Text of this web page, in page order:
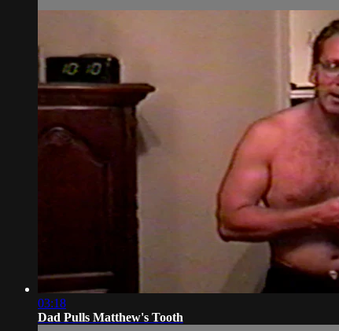
03:18
Dad Pulls Matthew's Tooth